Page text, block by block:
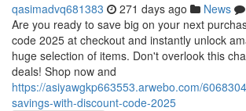
qasimadvq681383 271 days ago News
Are you ready to save big on your next
code 2025 at checkout and instantly unlock
huge selection of items. Don't overlook this
deals! Shop now and
https://asiyawgkp663553.arwebo.com/
savings-with-discount-code-2025